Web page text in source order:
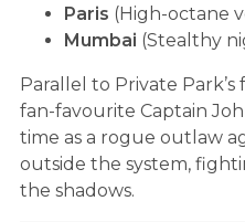
Paris (High-octane
Mumbai (Stealthy
Parallel to Private
fan-favourite Captain
time as a rogue outlaw
outside the system,
the shadows.